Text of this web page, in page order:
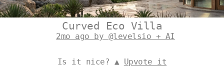
Curved Eco Villa
2mo ago by @levelsio + AI
Is it nice? ▲ Upvote it